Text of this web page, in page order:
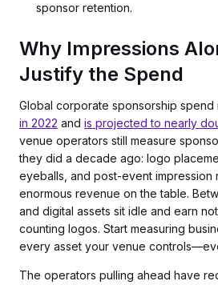
sponsor retention.
Why Impressions
Justify the Spend
Global corporate sponsorship spend
in 2022 and is projected to nearly
venue operators still measure
they did a decade ago: logo
eyeballs, and post-event impression
enormous revenue on the table.
and digital assets sit idle and earn
counting logos. Start measuring
every asset your venue
The operators pulling ahead have